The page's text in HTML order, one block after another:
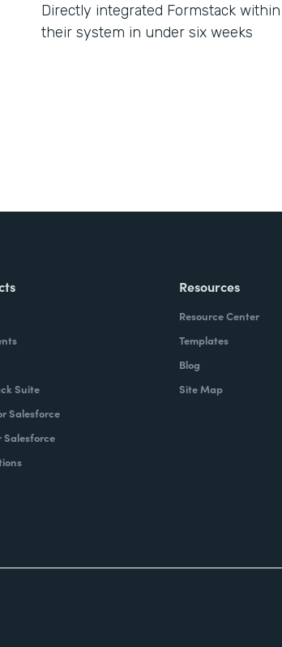
Directly integrated Formstack within
their system in under six weeks
Suite
Salesforce
Salesforce
Resources
Resource Center
Templates
Blog
Site Map